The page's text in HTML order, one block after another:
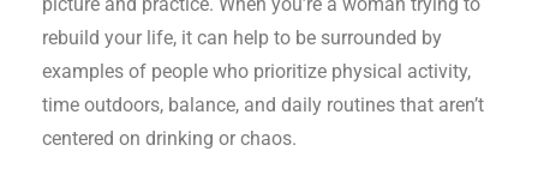
picture and practice. When you’re a woman trying to
rebuild your life, it can help to be surrounded by
examples of people who prioritize physical activity,
time outdoors, balance, and daily routines that aren’t
centered on drinking or chaos.